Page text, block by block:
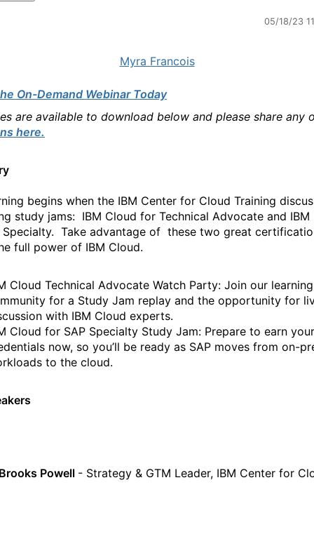
05/18/23
Myra Francois
On-Demand Webinar Today
are available to download below and please share any
here.
begins when the IBM Center for Cloud Training
study jams: IBM Cloud for Technical Advocate and IBM
Specialty. Take advantage of these two great
full power of IBM Cloud.
Cloud Technical Advocate Watch Party: Join our learning
for a Study Jam replay and the opportunity for
with IBM Cloud experts.
Cloud for SAP Specialty Study Jam: Prepare to earn your
now, so you’ll be ready as SAP moves from on-
to the cloud.
Powell - Strategy & GTM Leader, IBM Center for